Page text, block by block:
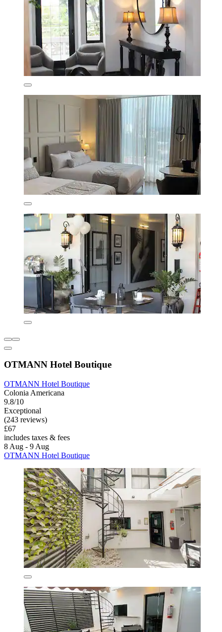
OTMANN Hotel Boutique
OTMANN Hotel Boutique
Colonia Americana
9.8/10
Exceptional
(243 reviews)
£67
includes taxes & fees
8 Aug - 9 Aug
OTMANN Hotel Boutique